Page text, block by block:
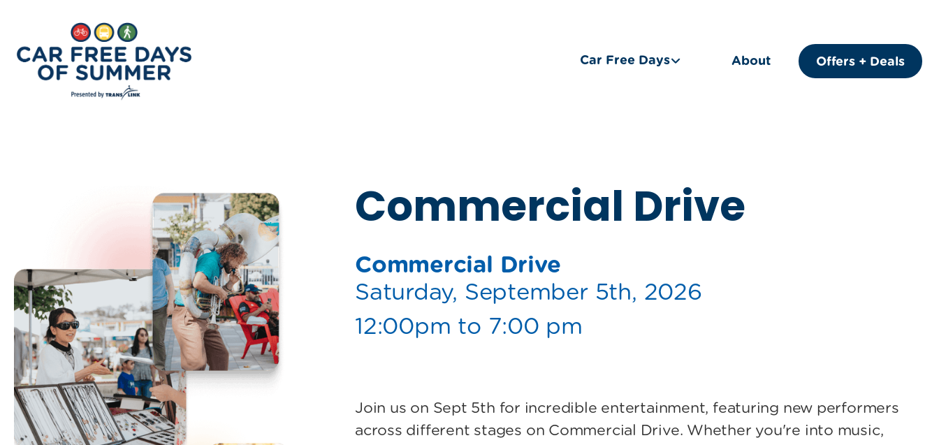
Car Free Days About Offers + Deals
Commercial Drive
Commercial Drive
Saturday, September 5th, 2026
12:00pm to 7:00 pm
Join us on Sept 5th for incredible entertainment, featuring new performers
across different stages on Commercial Drive. Whether you're into music,